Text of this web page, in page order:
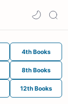
4th Books
8th Books
12th Books